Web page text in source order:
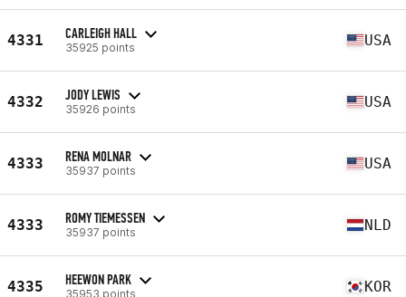
4331 CARLEIGH HALL
35925 points USA
4332 JODY LEWIS
35926 points USA
4333 RENA MOLNAR
35937 points USA
4333 ROMY TIEMESSEN
35937 points NLD
4335 HEEWON PARK
35953 points KOR